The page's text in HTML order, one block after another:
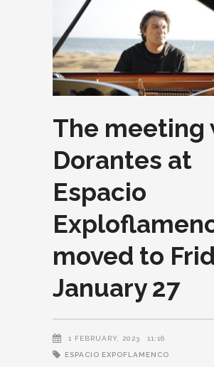
The meeting
Dorantes at
Espacio
moved to
January 27
1 FEBRUARY, 2023 11:16
ESPACIO EXPOFLAMENCO